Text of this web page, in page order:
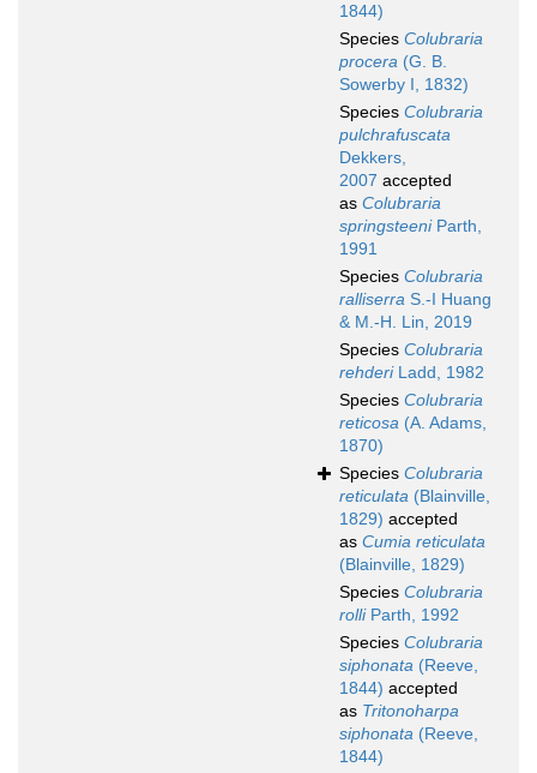
1844)
Species Colubraria
procera (G. B.
Sowerby I, 1832)
Species Colubraria
pulchrafuscata
Dekkers,
2007 accepted
as Colubraria
springsteeniParth,
1991
Species Colubraria
ralliserra S.-I Huang
& M.-H. Lin, 2019
Species Colubraria
rehderiLadd, 1982
Species Colubraria
reticosa (A. Adams,
1870)
Species Colubraria
reticulata (Blainville,
1829) accepted
as Cumia reticulata
(Blainville, 1829)
Species Colubraria
rolliParth, 1992
Species Colubraria
siphonata (Reeve,
1844) accepted
as Tritonoharpa
siphonata (Reeve,
1844)